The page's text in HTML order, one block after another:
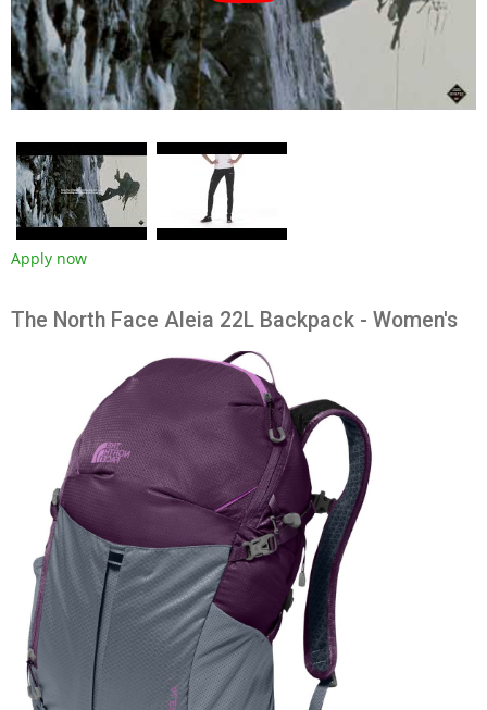
Apply now
The North Face Aleia 22L Backpack - Women's